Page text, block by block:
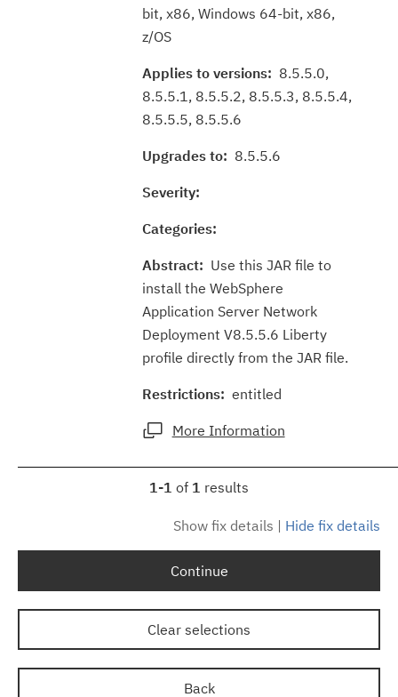
bit, x86, Windows 64-bit, x86,
z/OS
Applies to versions: 8.5.5.0,
8.5.5.1, 8.5.5.2, 8.5.5.3, 8.5.5.4,
8.5.5.5, 8.5.5.6
Upgrades to: 8.5.5.6
Severity:
Categories:
Abstract: Use this JAR file to
install the WebSphere
Application Server Network
Deployment V8.5.5.6 Liberty
profile directly from the JAR file.
Restrictions: entitled
More Information
1-1 of 1 results
Show fix details | Hide fix details
Continue
Clear selections
Back